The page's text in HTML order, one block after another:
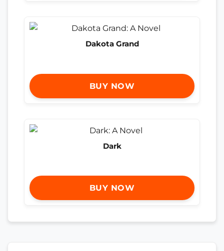
Dakota Grand
BUY NOW
Dark
BUY NOW